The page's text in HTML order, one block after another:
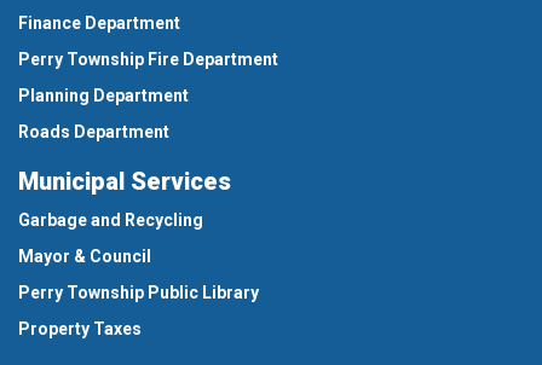
Finance Department
Perry Township Fire Department
Planning Department
Roads Department
Municipal Services
Garbage and Recycling
Mayor & Council
Perry Township Public Library
Property Taxes